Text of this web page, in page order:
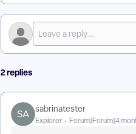
2 replies
sabrinatester
Explorer Forum|Forum|4